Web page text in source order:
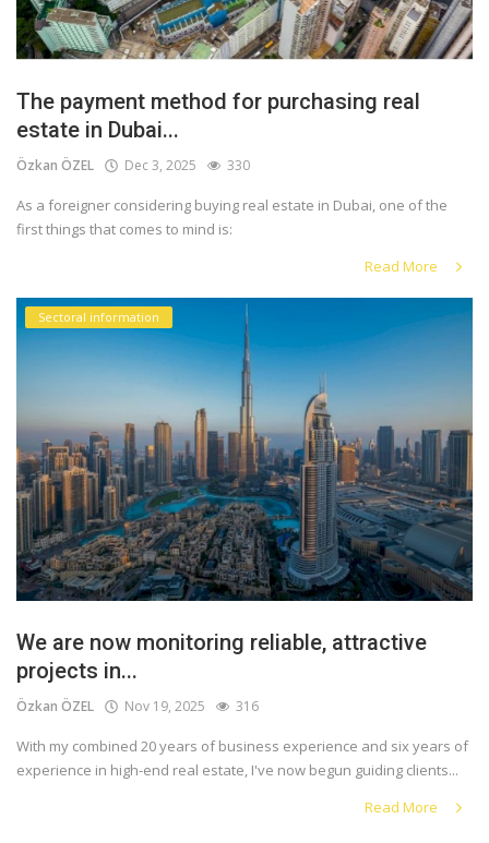
The payment method for purchasing real
estate in Dubai...
Özkan ÖZEL Dec 3, 2025 330
As a foreigner considering buying real estate in Dubai, one of the
first things that comes to mind is:
Read More
Sectoral information
We are now monitoring reliable, attractive
projects in...
Özkan ÖZEL Nov 19, 2025 316
With my combined 20 years of business experience and six years of
experience in high-end real estate, I've now begun guiding clients...
Read More